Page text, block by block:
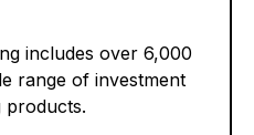
includes over 6,000
range of investment
products.